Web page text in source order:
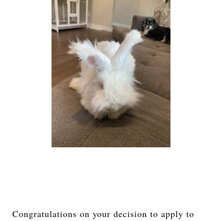
Congratulations on your decision to apply to